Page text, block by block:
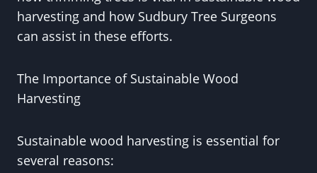
harvesting and how Sudbury Tree Surgeons
can assist in these efforts.
The Importance of Sustainable Wood
Harvesting
Sustainable wood harvesting is essential for
several reasons: